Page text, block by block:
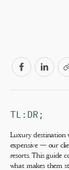
TL:DR;
Luxury destination
expensive — our
resorts. This guide
what makes them